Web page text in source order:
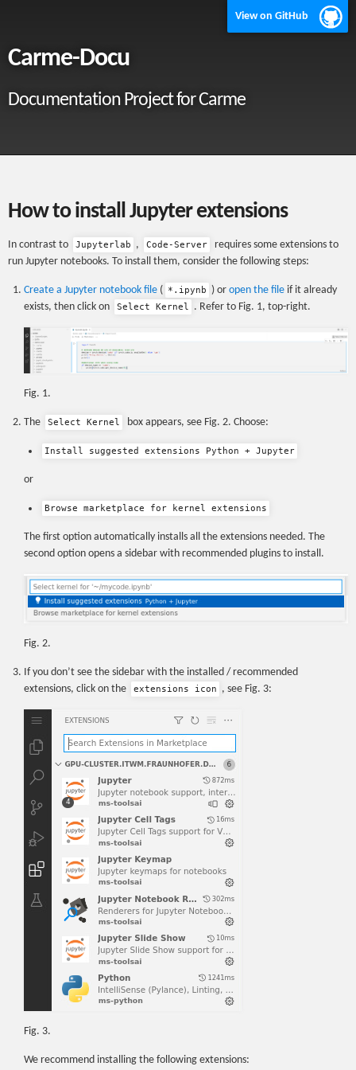
View on GitHub
Carme-Docu
Documentation Project for Carme
How to install Jupyter extensions
In contrast to Jupyterlab , Code-Server
requires some extensions to
run Jupyter notebooks. To install them, consider the following steps:
Create a Jupyter notebook file ( *.ipynb ) or open the file if it already
exists, then click on
Select Kernel . Refer to Fig. 1, top-right.
Fig. 1.
The Select Kernel box appears, see Fig. 2. Choose:
Install suggested extensions Python + Jupyter
or
Browse marketplace for kernel extensions
The first option automatically installs all the extensions needed. The
second option opens a sidebar with recommended plugins to install.
Fig. 2.
If you don’t see the sidebar with the installed / recommended
extensions, click on the
extensions icon , see Fig. 3:
Fig. 3.
We recommend installing the following extensions: